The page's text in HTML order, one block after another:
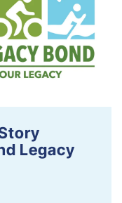
Legacy